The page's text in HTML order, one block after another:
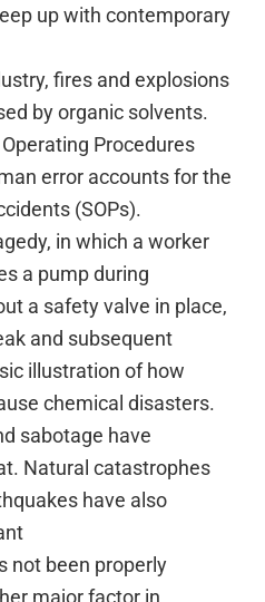
up with contemporary
fires and explosions
by organic solvents.
Procedures
error accounts for the
(SOPs).
in which a worker
a pump during
a safety valve in place,
and subsequent
illustration of how
chemical disasters.
sabotage have
Natural catastrophes
have also
not been properly
major factor in